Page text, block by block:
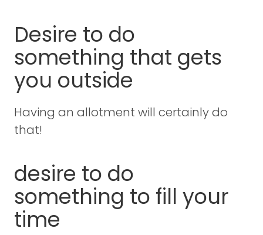
Desire to do
something that gets
you outside
Having an allotment will certainly do
that!
desire to do
something to fill your
time